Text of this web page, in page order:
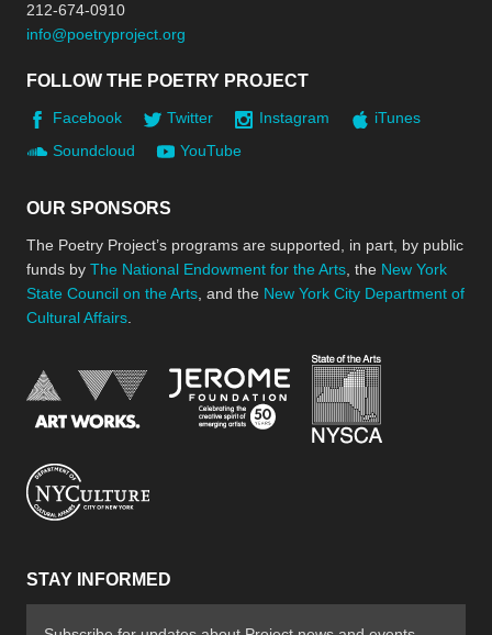
212-674-0910
info@poetryproject.org
FOLLOW THE POETRY PROJECT
Facebook Twitter Instagram
iTunes
Soundcloud
YouTube
OUR SPONSORS
The Poetry Project’s programs are supported, in part, by public
funds by The National Endowment for the Arts , the New York
State Council on the Arts , and the New York City Department of
Cultural Affairs
National Endowment for the Arts
Jerome Foundation,
STAY INFORMED